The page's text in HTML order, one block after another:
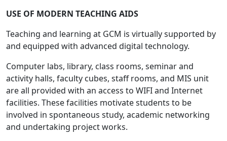
USE OF MODERN TEACHING AIDS
Teaching and learning at GCM is virtually supported by
and equipped with advanced digital technology.
Computer labs, library, class rooms, seminar and
activity halls, faculty cubes, staff rooms, and MIS unit
are all provided with an access to WIFI and Internet
facilities. These facilities motivate students to be
involved in spontaneous study, academic networking
and undertaking project works.